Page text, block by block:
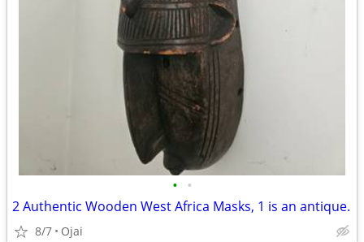
• •
2 Authentic Wooden West Africa Masks, 1 is an antique.
8/7 Ojai